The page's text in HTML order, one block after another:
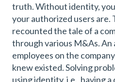
truth. Without identity,
your authorized users are.
recounted the tale of a
through various M&As. An
employees on the
knew existed. Solving
using identity, i.e., having